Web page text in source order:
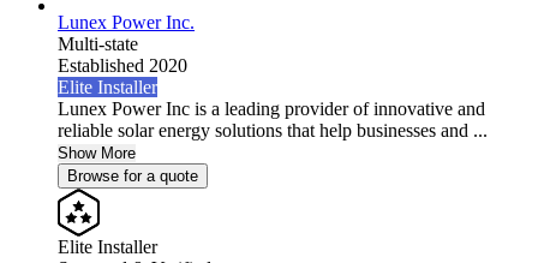
Lunex Power Inc.
Multi-state
Established 2020
Elite Installer
Lunex Power Inc is a leading provider of innovative and
reliable solar energy solutions that help businesses and ...
Show More
Browse for a quote
Elite Installer